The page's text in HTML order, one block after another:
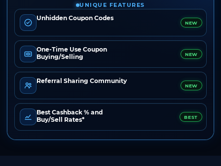
UNIQUE FEATURES
Unhidden Coupon Codes
NEW
One-Time Use Coupon
Buying/Selling
NEW
Referral Sharing Community
NEW
Best Cashback % and
Buy/Sell Rates*
BEST